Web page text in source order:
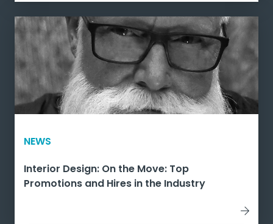
NEWS
Interior Design: On the Move: Top
Promotions and Hires in the Industry